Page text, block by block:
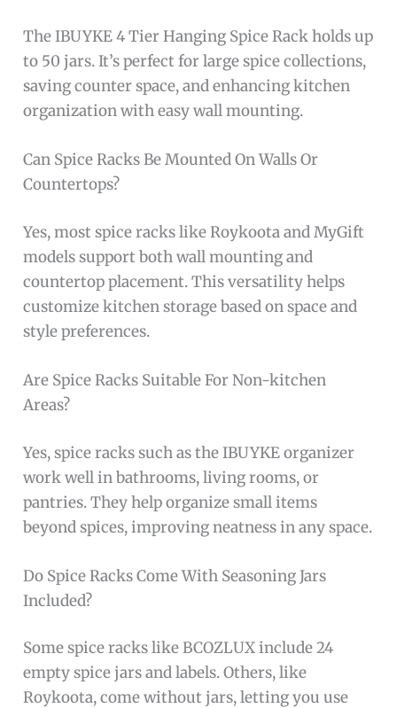
The IBUYKE 4 Tier Hanging Spice Rack holds up
to 50 jars. It’s perfect for large spice collections,
saving counter space, and enhancing kitchen
organization with easy wall mounting.
Can Spice Racks Be Mounted On Walls Or
Countertops?
Yes, most spice racks like Roykoota and MyGift
models support both wall mounting and
countertop placement. This versatility helps
customize kitchen storage based on space and
style preferences.
Are Spice Racks Suitable For Non-kitchen
Areas?
Yes, spice racks such as the IBUYKE organizer
work well in bathrooms, living rooms, or
pantries. They help organize small items
beyond spices, improving neatness in any space.
Do Spice Racks Come With Seasoning Jars
Included?
Some spice racks like BCOZLUX include 24
empty spice jars and labels. Others, like
Roykoota, come without jars, letting you use